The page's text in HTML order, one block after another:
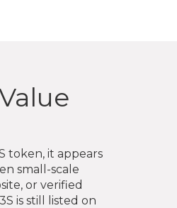
token, it appears
small-scale
or verified
is still listed on